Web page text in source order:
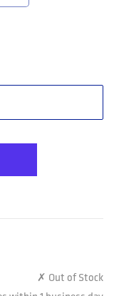
✗ Out of Stock